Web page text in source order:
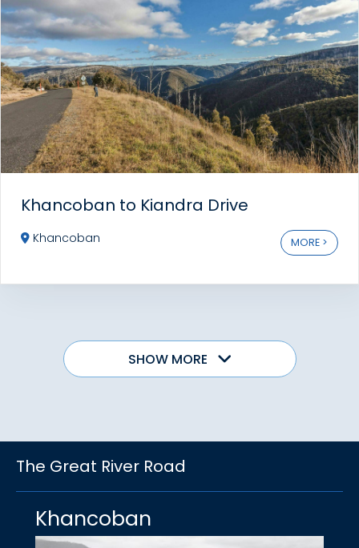
Khancoban to Kiandra Drive
Khancoban MORE >
SHOW MORE
The Great River Road
Khancoban